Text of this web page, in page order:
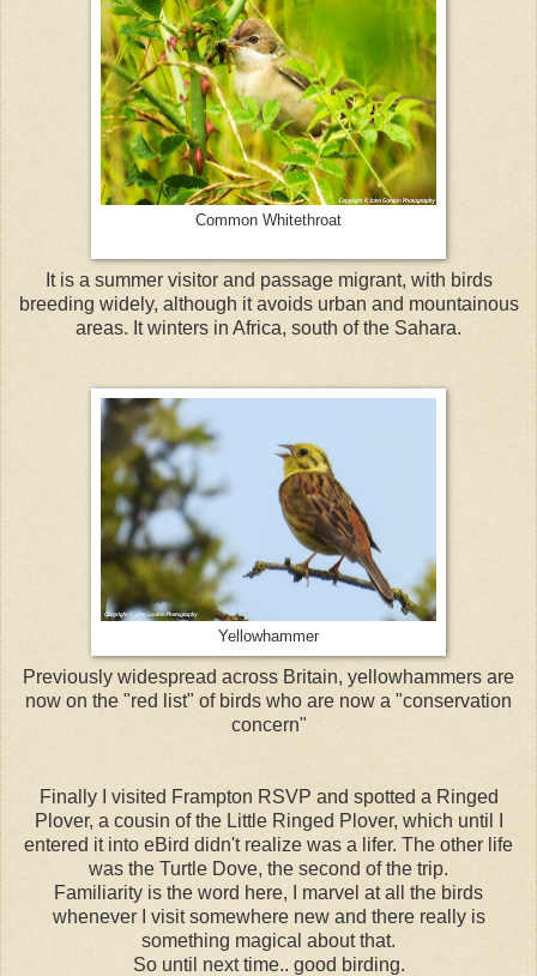
Common Whitethroat
It is a summer visitor and passage migrant, with birds
breeding widely, although it avoids urban and mountainous
areas. It winters in Africa, south of the Sahara.
Yellowhammer
Previously widespread across Britain, yellowhammers are
now on the "red list" of birds who are now a "conservation
concern"
Finally I visited Frampton RSVP and spotted a Ringed
Plover, a cousin of the Little Ringed Plover, which until I
entered it into eBird didn't realize was a lifer. The other life
was the Turtle Dove, the second of the trip.
Familiarity is the word here, I marvel at all the birds
whenever I visit somewhere new and there really is
something magical about that.
So until next time.. good birding.